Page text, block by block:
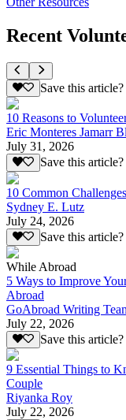
Recent
Save this article?
10 Reasons to
Eric Monteres Jamarr
July 31, 2026
Save this article?
10 Common
Sydney E. Lutz
July 24, 2026
Save this article?
While Abroad
5 Ways to Improve
Abroad
GoAbroad Writing
July 22, 2026
Save this article?
9 Essential Things to
Couple
Riyanka Roy
July 22, 2026